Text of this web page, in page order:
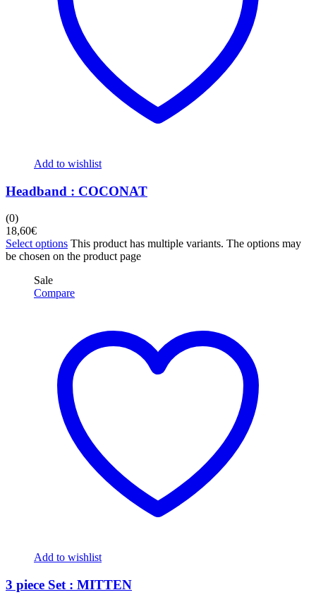
Add to wishlist
Headband : COCONAT
(0)
18,60€
Select options This product has multiple variants. The options may
be chosen on the product page
Sale
Compare
Add to wishlist
3 piece Set : MITTEN